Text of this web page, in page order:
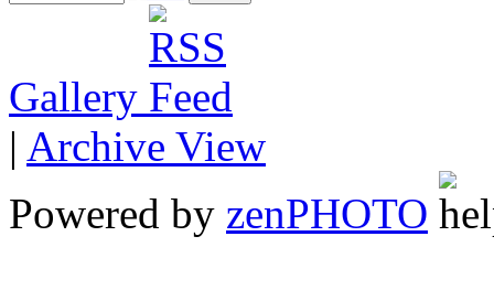
Gallery
| Archive View
Powered by zenPHOTO